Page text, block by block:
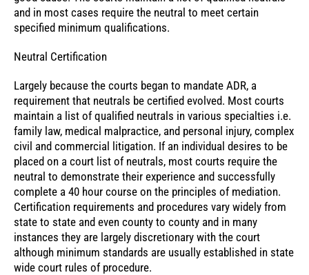
and in most cases require the neutral to meet certain
specified minimum qualifications.
Neutral Certification
Largely because the courts began to mandate ADR, a
requirement that neutrals be certified evolved. Most courts
maintain a list of qualified neutrals in various specialties i.e.
family law, medical malpractice, and personal injury, complex
civil and commercial litigation. If an individual desires to be
placed on a court list of neutrals, most courts require the
neutral to demonstrate their experience and successfully
complete a 40 hour course on the principles of mediation.
Certification requirements and procedures vary widely from
state to state and even county to county and in many
instances they are largely discretionary with the court
although minimum standards are usually established in state
wide court rules of procedure.